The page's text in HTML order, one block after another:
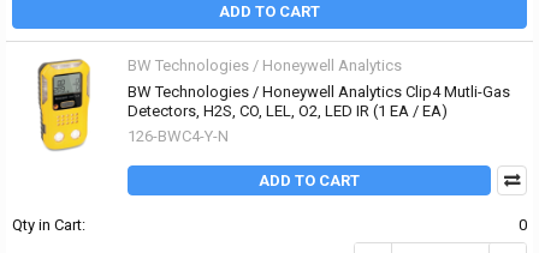
ADD TO CART
BW Technologies / Honeywell Analytics
BW Technologies / Honeywell Analytics Clip4 Mutli-Gas
Detectors, H2S, CO, LEL, O2, LED IR (1 EA / EA)
126-BWC4-Y-N
ADD TO CART
Qty in Cart: 0